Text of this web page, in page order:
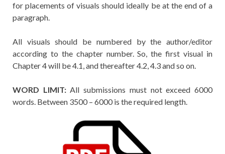
for placements of visuals should ideally be at the end of a
paragraph.
All visuals should be numbered by the author/editor
according to the chapter number. So, the first visual in
Chapter 4 will be 4.1, and thereafter 4.2, 4.3 and so on.
WORD LIMIT:All submissions must not exceed 6000
words. Between 3500 – 6000 is the required length.